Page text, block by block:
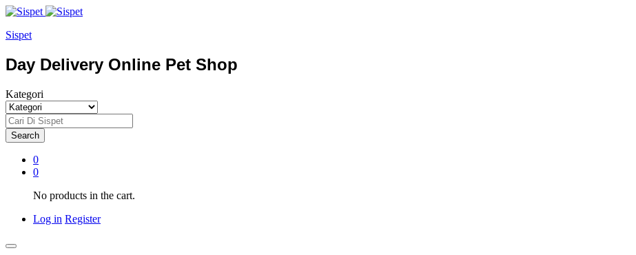
Sispet
Day Delivery Online Pet Shop
Kategori
Search
0
0
No products in the cart.
Log in Register